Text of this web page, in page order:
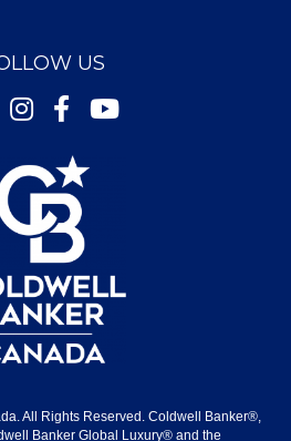
US
InstagramFacebookYoutube
All Rights Reserved. Coldwell Banker®,
Banker Global Luxury® and the